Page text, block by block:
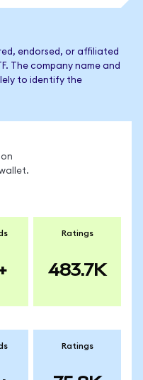
endorsed, or affiliated
The company name and
to identify the
Ratings
483.7K
Ratings